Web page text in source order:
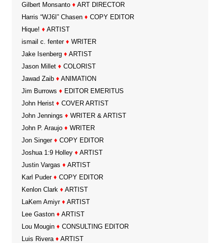
Gilbert Monsanto ♦ ART DIRECTOR
Harris “WJ6I” Chasen ♦ COPY EDITOR
Hique! ♦ ARTIST
ismail c. fenter ♦ WRITER
Jake Isenberg ♦ ARTIST
Jason Millet ♦ COLORIST
Jawad Zaib ♦ ANIMATION
Jim Burrows ♦ EDITOR EMERITUS
John Herist ♦ COVER ARTIST
John Jennings ♦ WRITER & ARTIST
John P. Araujo ♦ WRITER
Jon Singer ♦ COPY EDITOR
Joshua 1:9 Holley ♦ ARTIST
Justin Vargas ♦ ARTIST
Karl Puder ♦ COPY EDITOR
Kenlon Clark ♦ ARTIST
LaKem Amiyr ♦ ARTIST
Lee Gaston ♦ ARTIST
Lou Mougin ♦ CONSULTING EDITOR
Luis Rivera ♦ ARTIST